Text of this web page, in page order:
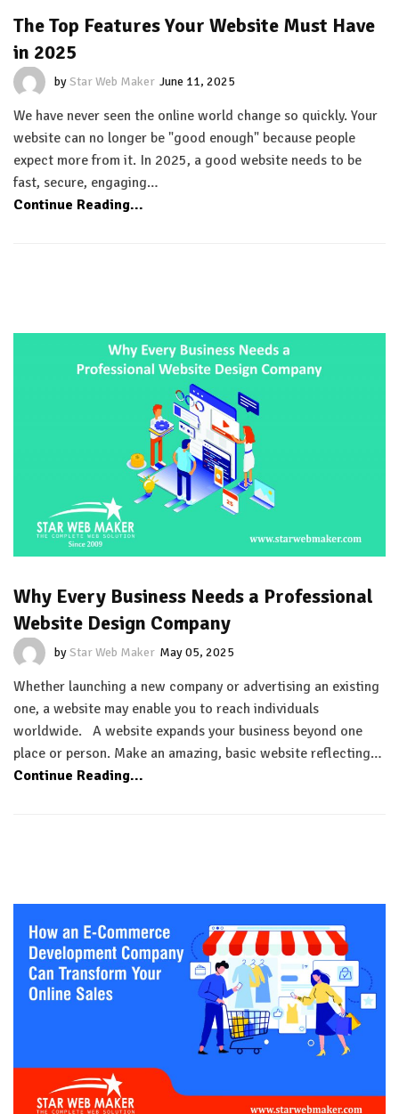
The Top Features Your Website Must Have
in 2025
byStar Web Maker June 11, 2025
We have never seen the online world change so quickly. Your
website can no longer be "good enough" because people
expect more from it. In 2025, a good website needs to be
fast, secure, engaging…
Continue Reading...
Why Every Business Needs a Professional
Website Design Company
byStar Web Maker May 05, 2025
Whether launching a new company or advertising an existing
one, a website may enable you to reach individuals
worldwide. A website expands your business beyond one
place or person. Make an amazing, basic website reflecting…
Continue Reading...